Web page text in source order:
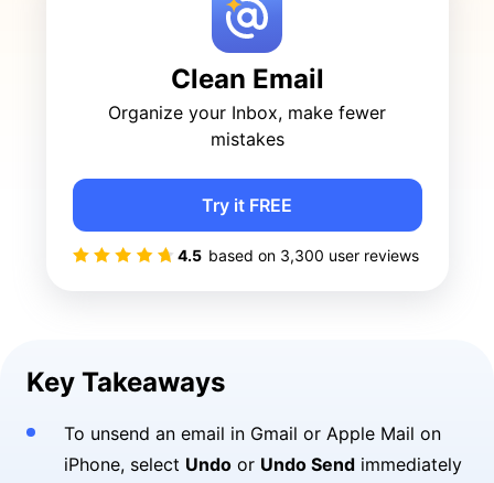
Clean Email
Organize your Inbox, make fewer
mistakes
4.5 based on 3,300 user reviews
Try it FREE
Key Takeaways
To unsend an email in Gmail or Apple Mail on
iPhone, select Undo or Undo Send immediately